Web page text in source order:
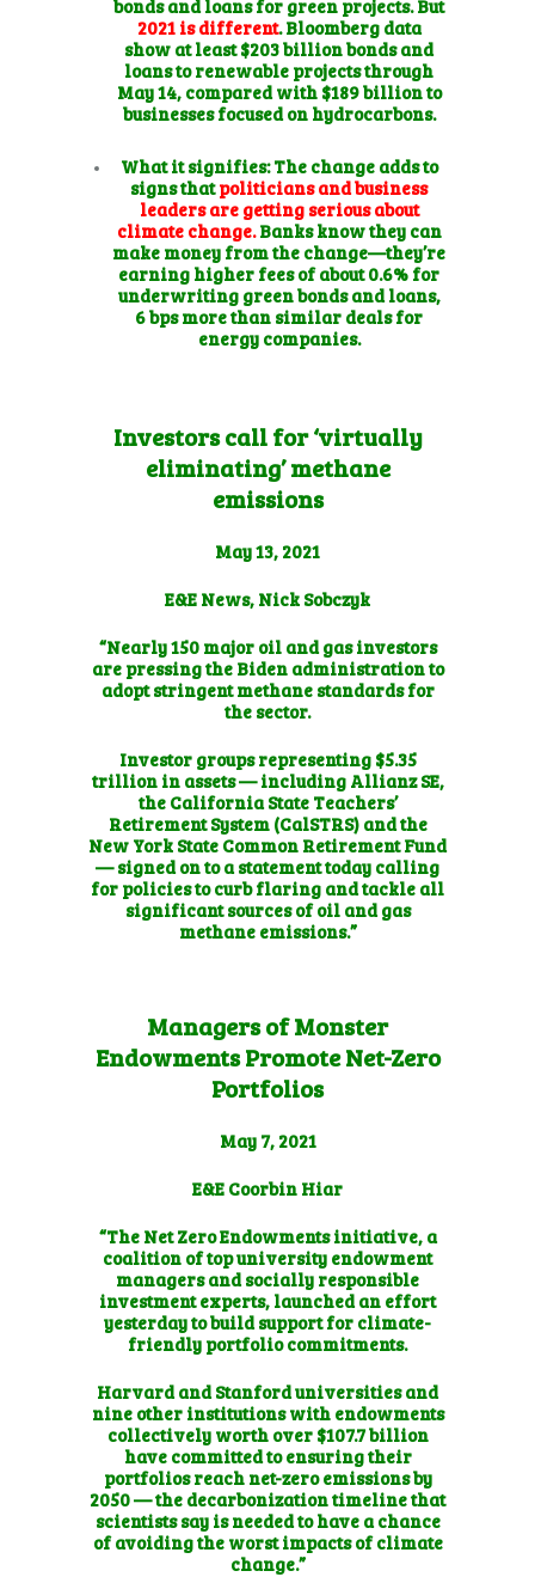
bonds and loans for green projects. But
2021 is different. Bloomberg data
show at least $203 billion bonds and
loans to renewable projects through
May 14, compared with $189 billion to
businesses focused on hydrocarbons.
What it signifies:The change adds to
signs thatpoliticians and business
leaders are getting serious about
climate change.Banks know they can
make money from the change—they’re
earning higher fees of about 0.6% for
underwriting green bonds and loans,
6 bps more than similar deals for
energy companies.
Investors call for ‘virtually
eliminating’ methane
emissions
May 13, 2021
E&E News, Nick Sobczyk
“Nearly 150 major oil and gas investors
are pressing the Biden administration to
adopt stringent methane standards for
the sector.
Investor groups representing $5.35
trillion in assets — including Allianz SE,
the California State Teachers’
Retirement System (CalSTRS) and the
New York State Common Retirement Fund
— signed on to a statement today calling
for policies to curb flaring and tackle all
significant sources of oil and gas
methane emissions.”
Managers of Monster
Endowments Promote Net-Zero
Portfolios
May 7, 2021
E&E Coorbin Hiar
“The Net Zero Endowments initiative, a
coalition of top university endowment
managers and socially responsible
investment experts, launched an effort
yesterday to build support for climate-
friendly portfolio commitments.
Harvard and Stanford universities and
nine other institutions with endowments
collectively worth over $107.7 billion
have committed to ensuring their
portfolios reach net-zero emissions by
2050 — the decarbonization timeline that
scientists say is needed to have a chance
of avoiding the worst impacts of climate
change.”